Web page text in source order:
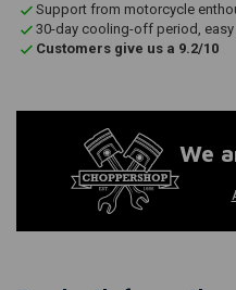
Support from motorcycle
30-day cooling-off period, easy
Customers give us a 9.2/10
We